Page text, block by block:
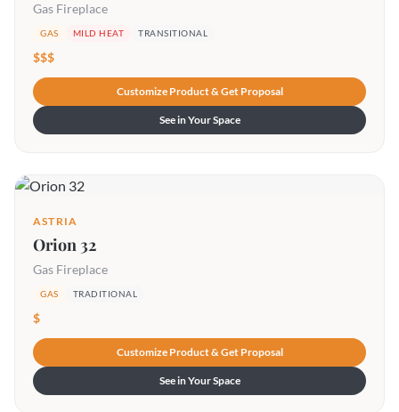
Gas Fireplace
GAS MILD HEAT TRANSITIONAL
$$$
Customize Product & Get Proposal
See in Your Space
ASTRIA
Orion 32
Gas Fireplace
GAS TRADITIONAL
$
Customize Product & Get Proposal
See in Your Space